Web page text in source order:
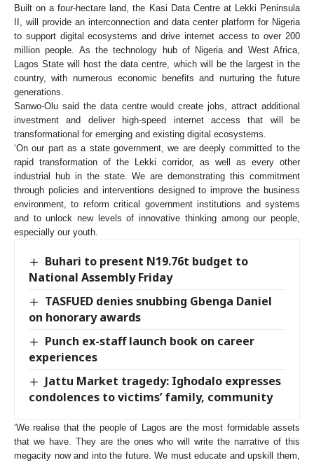
Built on a four-hectare land, the Kasi Data Centre at Lekki Peninsula
II, will provide an interconnection and data center platform for Nigeria
to support digital ecosystems and drive internet access to over 200
million people. As the technology hub of Nigeria and West Africa,
Lagos State will host the data centre, which will be the largest in the
country, with numerous economic benefits and nurturing the future
generations.
Sanwo-Olu said the data centre would create jobs, attract additional
investment and deliver high-speed internet access that will be
transformational for emerging and existing digital ecosystems.
‘On our part as a state government, we are deeply committed to the
rapid transformation of the Lekki corridor, as well as every other
industrial hub in the state. We are demonstrating this commitment
through policies and interventions designed to improve the business
environment, to reform critical government institutions and systems
and to unlock new levels of innovative thinking among our people,
especially our youth.
Buhari to present N19.76t budget to
National Assembly Friday
TASFUED denies snubbing Gbenga Daniel
on honorary awards
Punch ex-staff launch book on career
experiences
Jattu Market tragedy: Ighodalo expresses
condolences to victims’ family, community
‘We realise that the people of Lagos are the most formidable assets
that we have. They are the ones who will write the narrative of this
megacity now and into the future. We must educate and upskill them,